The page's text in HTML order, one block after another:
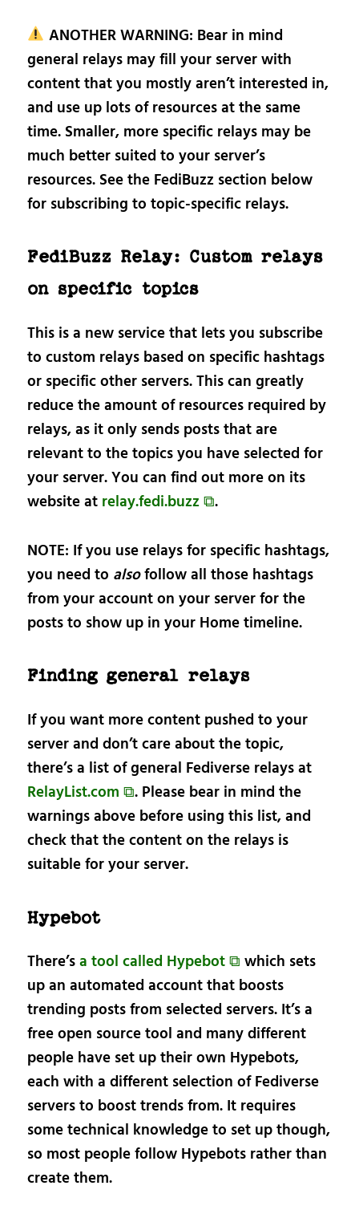
ANOTHER WARNING: Bear in mind
general relays may fill your server with
content that you mostly aren’t interested in,
and use up lots of resources at the same
time. Smaller, more specific relays may be
much better suited to your server’s
resources. See the FediBuzz section below
for subscribing to topic-specific relays.
FediBuzz Relay: Custom relays
on specific topics
This is a new service that lets you subscribe
to custom relays based on specific hashtags
or specific other servers. This can greatly
reduce the amount of resources required by
relays, as it only sends posts that are
relevant to the topics you have selected for
your server. You can find out more on its
website at relay.fedi.buzz ⧉.
NOTE: If you use relays for specific hashtags,
you need to alsofollow all those hashtags
from your account on your server for the
posts to show up in your Home timeline.
Finding general relays
If you want more content pushed to your
server and don’t care about the topic,
there’s a list of general Fediverse relays at
RelayList.com ⧉. Please bear in mind the
warnings above before using this list, and
check that the content on the relays is
suitable for your server.
Hypebot
There’sa tool called Hypebot ⧉ which sets
up an automated account that boosts
trending posts from selected servers. It’s a
free open source tool and many different
people have set up their own Hypebots,
each with a different selection of Fediverse
servers to boost trends from. It requires
some technical knowledge to set up though,
so most people follow Hypebots rather than
create them.